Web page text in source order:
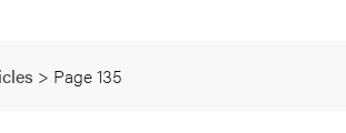
> Page 135